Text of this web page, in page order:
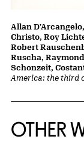
America: the third
Allan
Christo, Roy
Robert
Ruscha,
Schonzeit,
OTHER